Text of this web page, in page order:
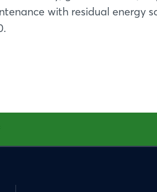
with residual energy